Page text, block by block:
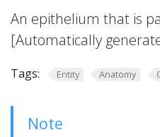
An epithelium that is
[Automatically
Tags: Entity Anatomy
Note